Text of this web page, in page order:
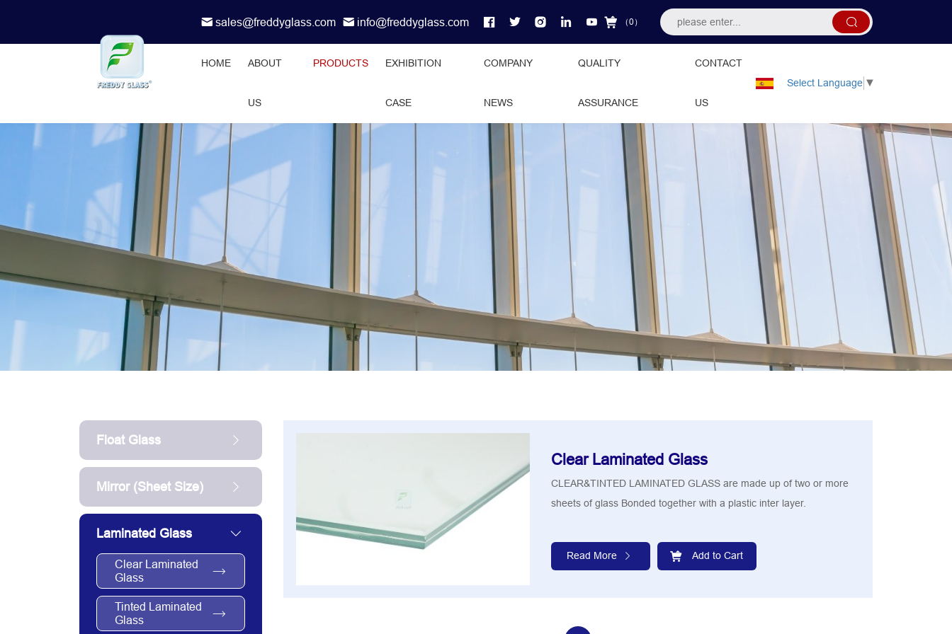
sales@freddyglass.com info@freddyglass.com （0）
HOME ABOUT
US
PRODUCTS EXHIBITION
CASE
COMPANY
NEWS
QUALITY
ASSURANCE
CONTACT
US
Select Language ▼
Float Glass
Mirror (sheet Size)
Laminated Glass
Clear Laminated
Glass
Tinted Laminated
Glass
Clear Laminated Glass
CLEAR&TINTED LAMINATED GLASS are made up of two or more
sheets of glass Bonded together with a plastic inter layer.
Read More Add to Cart